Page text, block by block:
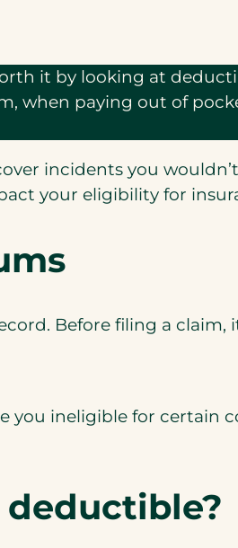
it by looking at
when paying out of
incidents you
your eligibility for
Before filing a
you ineligible for certain